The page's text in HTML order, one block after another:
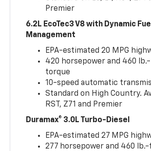
Premier
6.2L EcoTec3 V8 with Dynamic Fuel
Management
EPA-estimated 20 MPG
420 horsepower and 460
torque
10-speed automatic
Standard on High Country.
RST, Z71 and Premier
Duramax® 3.0L Turbo-Diesel
EPA-estimated 27 MPG
277 horsepower and 460